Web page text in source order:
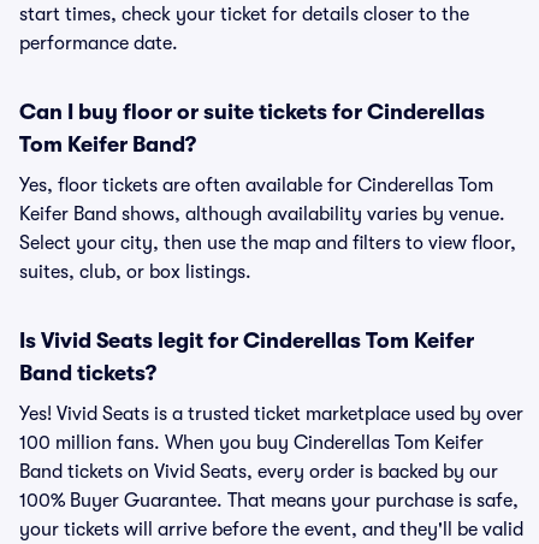
start times, check your ticket for details closer to the
performance date.
Can I buy floor or suite tickets for Cinderellas
Tom Keifer Band?
Yes, floor tickets are often available for Cinderellas Tom
Keifer Band shows, although availability varies by venue.
Select your city, then use the map and filters to view floor,
suites, club, or box listings.
Is Vivid Seats legit for Cinderellas Tom Keifer
Band tickets?
Yes! Vivid Seats is a trusted ticket marketplace used by over
100 million fans. When you buy Cinderellas Tom Keifer
Band tickets on Vivid Seats, every order is backed by our
100% Buyer Guarantee. That means your purchase is safe,
your tickets will arrive before the event, and they'll be valid